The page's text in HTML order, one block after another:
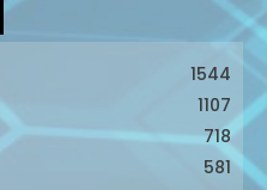
1544
1107
718
581